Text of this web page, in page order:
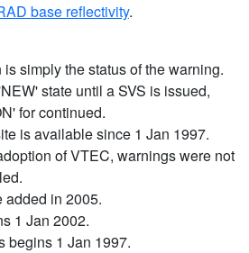
base reflectivity.
simply the status of the warning.
state until a SVS is issued,
for continued.
is available since 1 Jan 1997.
of VTEC, warnings were not
added in 2005.
1 Jan 2002.
begins 1 Jan 1997.